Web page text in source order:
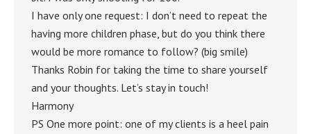
I have only one request: I don’t need to repeat the
having more children phase, but do you think there
would be more romance to follow? (big smile)
Thanks Robin for taking the time to share yourself
and your thoughts. Let’s stay in touch!
Harmony
PS One more point: one of my clients is a heel pain